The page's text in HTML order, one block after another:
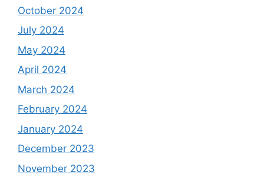
October 2024
July 2024
May 2024
April 2024
March 2024
February 2024
January 2024
December 2023
November 2023